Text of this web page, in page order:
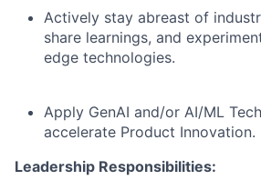
Actively stay abreast of
share learnings, and
edge technologies.
Apply GenAI and/or AI/ML
accelerate Product Innovation.
Leadership Responsibilities: